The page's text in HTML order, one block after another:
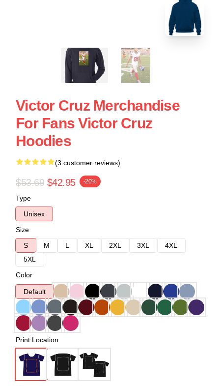
Victor Cruz Merchandise
For Fans Victor Cruz
Hoodies
(3 customer reviews)
$53.69 $42.95 -20%
Type
Unisex
Size
S
M L XL 2XL 3XL
4XL
5XL
Color
Default
Print Location